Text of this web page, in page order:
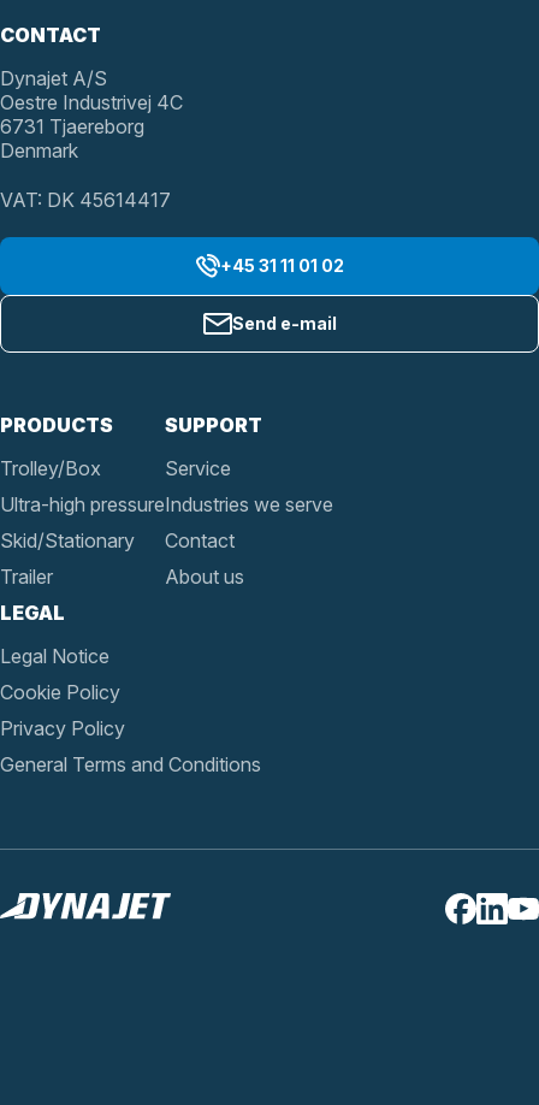
PRODUCTS
Trolley/Box
Ultra-high pressure
Skid/Stationary
Trailer
SUPPORT
Service
Industries we serve
Contact
About us
LEGAL
Legal Notice
Cookie Policy
Privacy Policy
General Terms and Conditions
CONTACT
Dynajet A/S
Oestre Industrivej 4C
6731 Tjaereborg
Denmark
VAT: DK 45614417
+45 31 11 01 02
Send e-mail